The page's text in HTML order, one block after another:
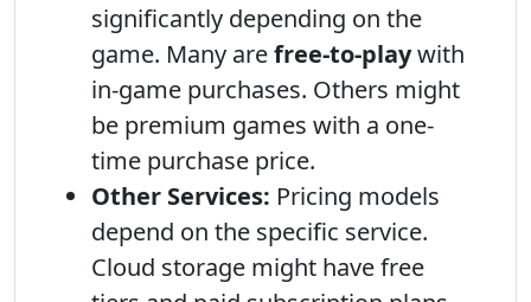
significantly depending on the
game. Many arefree-to-playwith
in-game purchases. Others might
be premium games with a one-
time purchase price.
Other Services: Pricing models
depend on the specific service.
Cloud storage might have free